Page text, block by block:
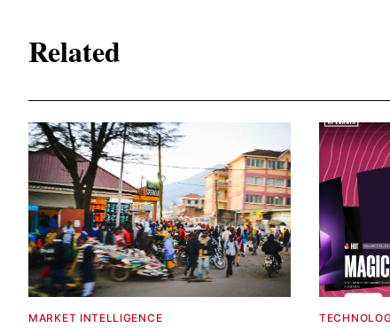
Related
MARKET INTELLIGENCE